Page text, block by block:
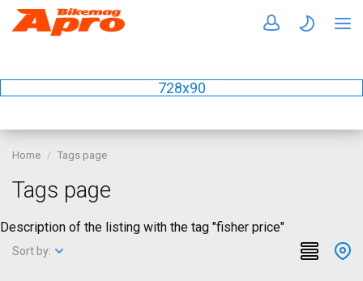
728x90
Home Tags page
Tags page
Description of the listing with the tag "fisher price"
Sort by: